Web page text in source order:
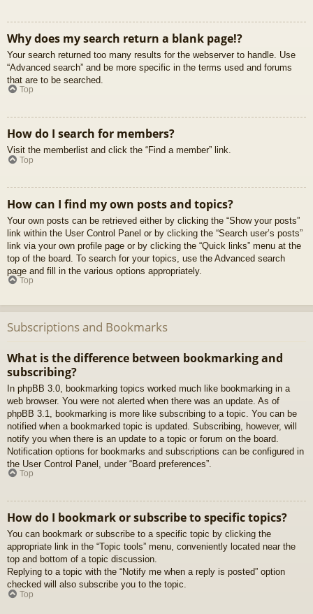
Why does my search return a blank page!?
Your search returned too many results for the webserver to handle. Use
“Advanced search” and be more specific in the terms used and forums
that are to be searched.
Top
How do I search for members?
Visit the memberlist and click the “Find a member” link.
Top
How can I find my own posts and topics?
Your own posts can be retrieved either by clicking the “Show your posts”
link within the User Control Panel or by clicking the “Search user’s posts”
link via your own profile page or by clicking the “Quick links” menu at the
top of the board. To search for your topics, use the Advanced search
page and fill in the various options appropriately.
Top
Subscriptions and Bookmarks
What is the difference between bookmarking and
subscribing?
In phpBB 3.0, bookmarking topics worked much like bookmarking in a
web browser. You were not alerted when there was an update. As of
phpBB 3.1, bookmarking is more like subscribing to a topic. You can be
notified when a bookmarked topic is updated. Subscribing, however, will
notify you when there is an update to a topic or forum on the board.
Notification options for bookmarks and subscriptions can be configured in
the User Control Panel, under “Board preferences”.
Top
How do I bookmark or subscribe to specific topics?
You can bookmark or subscribe to a specific topic by clicking the
appropriate link in the “Topic tools” menu, conveniently located near the
top and bottom of a topic discussion.
Replying to a topic with the “Notify me when a reply is posted” option
checked will also subscribe you to the topic.
Top